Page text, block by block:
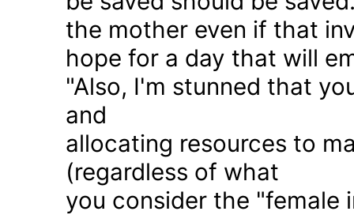
the mother even if that
hope for a day that will
"Also, I'm stunned that
and
allocating resources to
(regardless of what
you consider the "female